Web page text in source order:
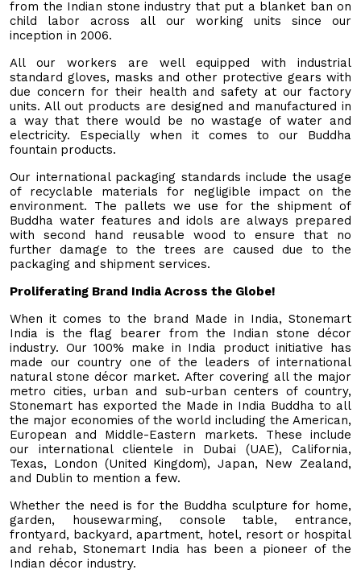
from the Indian stone industry that put a blanket ban on
child labor across all our working units since our
inception in 2006.
All our workers are well equipped with industrial
standard gloves, masks and other protective gears with
due concern for their health and safety at our factory
units. All out products are designed and manufactured in
a way that there would be no wastage of water and
electricity. Especially when it comes to our Buddha
fountain products.
Our international packaging standards include the usage
of recyclable materials for negligible impact on the
environment. The pallets we use for the shipment of
Buddha water features and idols are always prepared
with second hand reusable wood to ensure that no
further damage to the trees are caused due to the
packaging and shipment services.
Proliferating Brand India Across the Globe!
When it comes to the brand Made in India, Stonemart
India is the flag bearer from the Indian stone décor
industry. Our 100% make in India product initiative has
made our country one of the leaders of international
natural stone décor market. After covering all the major
metro cities, urban and sub-urban centers of country,
Stonemart has exported the Made in India Buddha to all
the major economies of the world including the American,
European and Middle-Eastern markets. These include
our international clientele in Dubai (UAE), California,
Texas, London (United Kingdom), Japan, New Zealand,
and Dublin to mention a few.
Whether the need is for the Buddha sculpture for home,
garden, housewarming, console table, entrance,
frontyard, backyard, apartment, hotel, resort or hospital
and rehab, Stonemart India has been a pioneer of the
Indian décor industry.